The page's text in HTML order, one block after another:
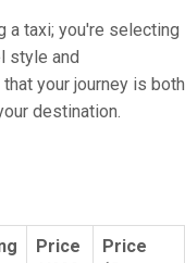
a taxi; you're selecting
style and
your journey is both
destination.
Price
Price